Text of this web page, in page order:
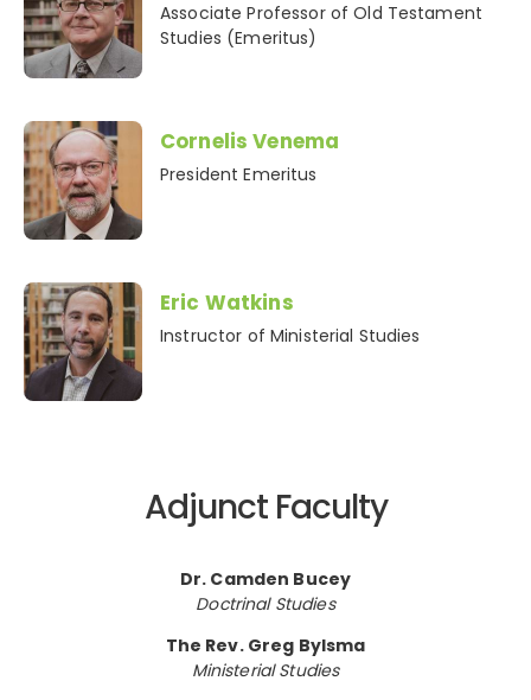
Associate Professor of Old Testament
Studies (Emeritus)
Cornelis Venema
President Emeritus
Eric Watkins
Instructor of Ministerial Studies
Adjunct Faculty
Dr. Camden Bucey
Doctrinal Studies
The Rev. Greg Bylsma
Ministerial Studies